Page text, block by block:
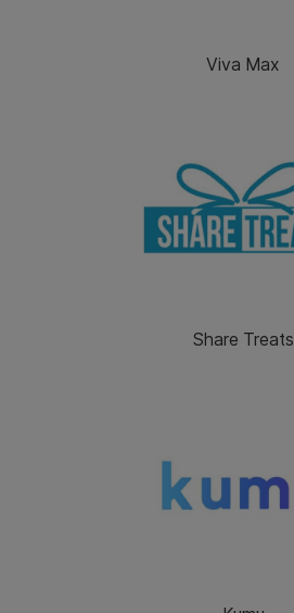
Viva Max
Share Treats